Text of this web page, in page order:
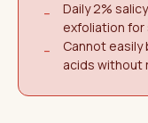
−
Daily 2%
exfoliation for
−
Cannot
acids without